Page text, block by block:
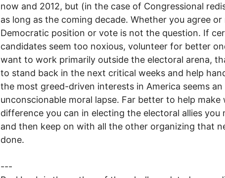
now and 2012, but (in the case of Congressional
as long as the coming decade. Whether you agree
Democratic position or vote is not the question. If
candidates seem too noxious, volunteer for better
want to work primarily outside the electoral arena,
to stand back in the next critical weeks and help
the most greed-driven interests in America seems an
unconscionable moral lapse. Far better to help make
difference you can in electing the electoral allies you
and then keep on with all the other organizing that
done.
---